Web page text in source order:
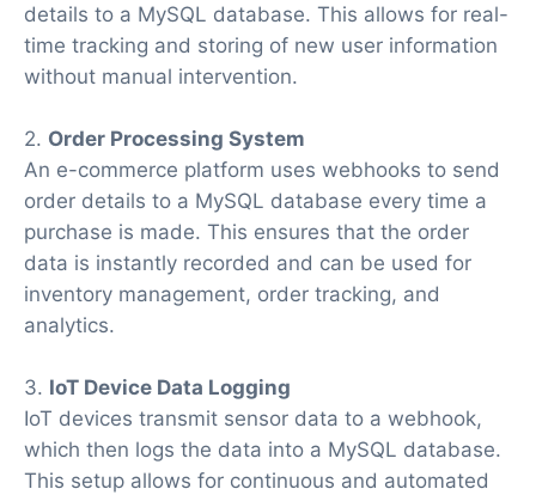
details to a MySQL database. This allows for real-
time tracking and storing of new user information
without manual intervention.
2. Order Processing System
An e-commerce platform uses webhooks to send
order details to a MySQL database every time a
purchase is made. This ensures that the order
data is instantly recorded and can be used for
inventory management, order tracking, and
analytics.
3. IoT Device Data Logging
IoT devices transmit sensor data to a webhook,
which then logs the data into a MySQL database.
This setup allows for continuous and automated